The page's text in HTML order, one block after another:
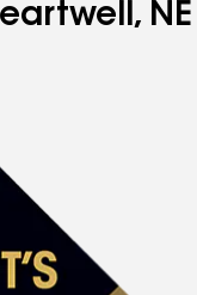
NE